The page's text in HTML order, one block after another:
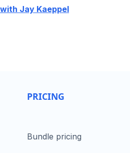
Jay Kaeppel
PRICING
Bundle pricing